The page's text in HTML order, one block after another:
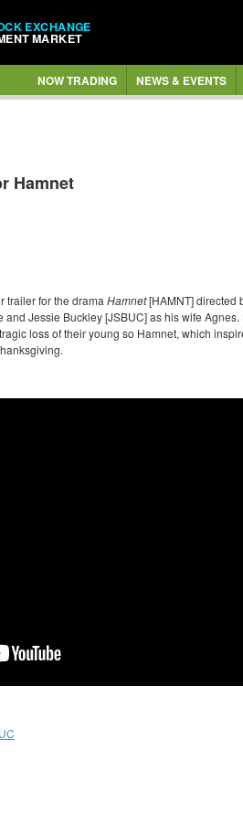
EXCHANGE
MARKET
NOW TRADING NEWS & EVENTS
Hamnet
trailer for the drama Hamnet[HAMNT] directed
Jessie Buckley [JSBUC] as his wife
loss of their young so Hamnet, which